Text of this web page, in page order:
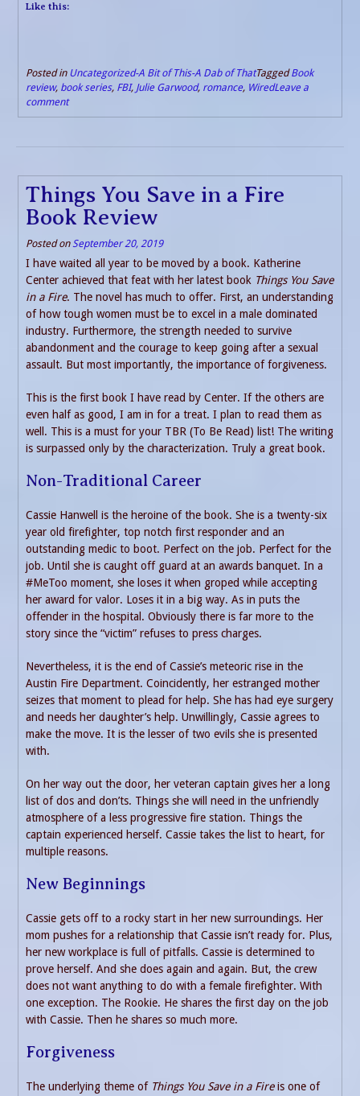
Like this:
Posted in Uncategorized-A Bit of This-A Dab of ThatTaggedBook
review, book series, FBI, Julie Garwood, romance, WiredLeave a
comment
Things You Save in a Fire
Book Review
Posted onSeptember 20, 2019
I have waited all year to be moved by a book. Katherine
Center achieved that feat with her latest book Things You Save
in a Fire. The novel has much to offer. First, an understanding
of how tough women must be to excel in a male dominated
industry. Furthermore, the strength needed to survive
abandonment and the courage to keep going after a sexual
assault. But most importantly, the importance of forgiveness.
This is the first book I have read by Center. If the others are
even half as good, I am in for a treat. I plan to read them as
well. This is a must for your TBR (To Be Read) list! The writing
is surpassed only by the characterization. Truly a great book.
Non-Traditional Career
Cassie Hanwell is the heroine of the book. She is a twenty-six
year old firefighter, top notch first responder and an
outstanding medic to boot. Perfect on the job. Perfect for the
job. Until she is caught off guard at an awards banquet. In a
#MeToo moment, she loses it when groped while accepting
her award for valor. Loses it in a big way. As in puts the
offender in the hospital. Obviously there is far more to the
story since the “victim” refuses to press charges.
Nevertheless, it is the end of Cassie’s meteoric rise in the
Austin Fire Department. Coincidently, her estranged mother
seizes that moment to plead for help. She has had eye surgery
and needs her daughter’s help. Unwillingly, Cassie agrees to
make the move. It is the lesser of two evils she is presented
with.
On her way out the door, her veteran captain gives her a long
list of dos and don’ts. Things she will need in the unfriendly
atmosphere of a less progressive fire station. Things the
captain experienced herself. Cassie takes the list to heart, for
multiple reasons.
New Beginnings
Cassie gets off to a rocky start in her new surroundings. Her
mom pushes for a relationship that Cassie isn’t ready for. Plus,
her new workplace is full of pitfalls. Cassie is determined to
prove herself. And she does again and again. But, the crew
does not want anything to do with a female firefighter. With
one exception. The Rookie. He shares the first day on the job
with Cassie. Then he shares so much more.
Forgiveness
The underlying theme of Things You Save in a Fireis one of